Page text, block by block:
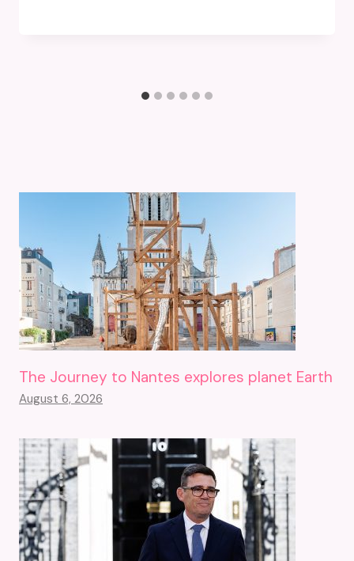
The Journey to Nantes explores planet Earth
August 6, 2026